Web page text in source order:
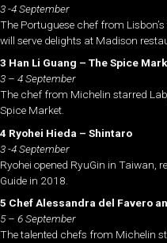
3 -4 September
The Portuguese chef from
will serve delights at Madison
3 Han Li Guang – The Spice
3 – 4 September
The chef from Michelin starred
Spice Market.
4 Ryohei Hieda – Shintaro
3 -4 September
Ryohei opened RyuGin in Taiwan,
Guide in 2018.
5 Chef Alessandra del Favero
5 – 6 September
The talented chefs from Michelin